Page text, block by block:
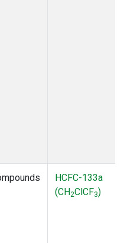
HCFC-133a
(CH2ClCF3)